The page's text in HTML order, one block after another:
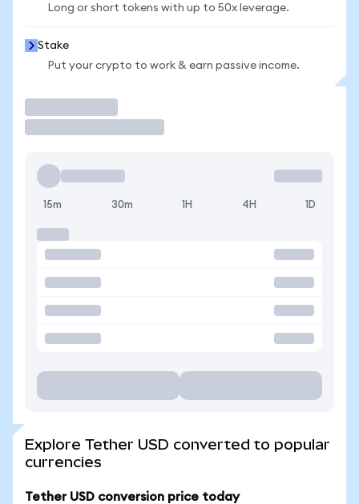
Long or short tokens with up to 50x leverage.
Stake
Put your crypto to work & earn passive income.
15m 30m 1H 4H 1D
Explore Tether USD converted to popular
currencies
Tether USD conversion price today